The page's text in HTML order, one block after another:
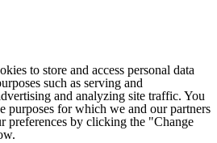
to store and access personal data
such as serving and
and analyzing site traffic. You
purposes for which we and our partners
preferences by clicking the "Change